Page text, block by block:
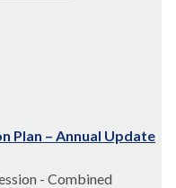
Plan – Annual Update
- Combined